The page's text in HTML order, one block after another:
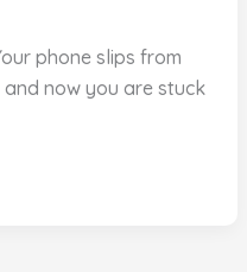
phone slips from
now you are stuck